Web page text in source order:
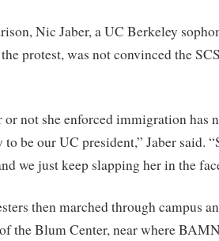
Nic Jaber, a UC Berkeley
protest, was not convinced the
or not she enforced immigration has
be our UC president,” Jaber said.
we just keep slapping her in the
then marched through campus
the Blum Center, near where